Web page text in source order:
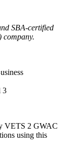
SBA-certified
company.
VETS 2 GWAC
using this